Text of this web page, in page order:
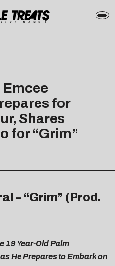
for
Shares
for “Grim”
– “Grim” (Prod.
19 Year-Old Palm
He Prepares to Embark on